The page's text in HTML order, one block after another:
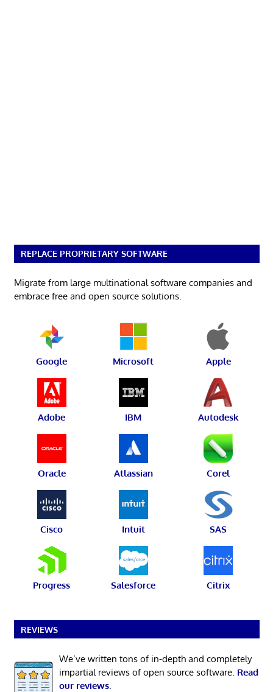
REPLACE PROPRIETARY SOFTWARE
Migrate from large multinational software companies and
embrace free and open source solutions.
Google Microsoft Apple
Adobe IBM Autodesk
Oracle Atlassian Corel
Cisco Intuit SAS
Progress Salesforce Citrix
REVIEWS
We’ve written tons of in-depth and completely
impartial reviews of open source software. Read
our reviews.